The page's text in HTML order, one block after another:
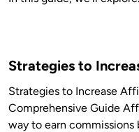
Strategies to
Strategies to Increase
Comprehensive Guide
way to earn